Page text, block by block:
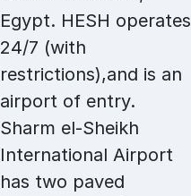
Egypt. HESH operates
24/7 (with
restrictions),and is an
airport of entry.
Sharm el-Sheikh
International Airport
has two paved